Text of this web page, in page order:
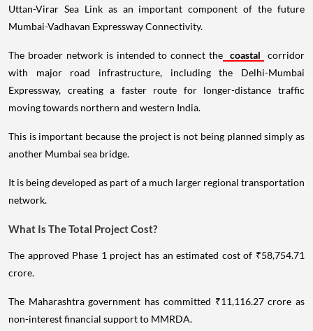
Uttan-Virar Sea Link as an important component of the future
Mumbai-Vadhavan Expressway Connectivity.
The broader network is intended to connect the coastal
corridor
with major road infrastructure, including the Delhi-Mumbai
Expressway, creating a faster route for longer-distance traffic
moving towards northern and western India.
This is important because the project is not being planned simply as
another Mumbai sea bridge.
It is being developed as part of a much larger regional transportation
network.
What Is The Total Project Cost?
The approved Phase 1 project has an estimated cost of ₹58,754.71
crore.
The Maharashtra government has committed ₹11,116.27 crore as
non-interest financial support to MMRDA.